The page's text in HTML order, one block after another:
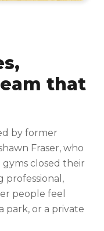
that
by former
Fraser, who
closed their
professional,
people feel
park, or a private